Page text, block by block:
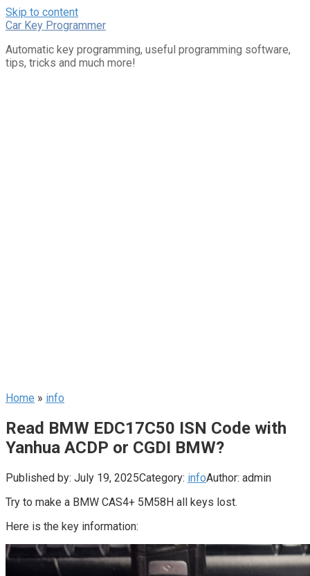
Skip to content
Car Key Programmer
Automatic key programming, useful programming software,
tips, tricks and much more!
Home » info
Read BMW EDC17C50 ISN Code with
Yanhua ACDP or CGDI BMW?
Published by: July 19, 2025Category: infoAuthor: admin
Try to make a BMW CAS4+ 5M58H all keys lost.
Here is the key information: